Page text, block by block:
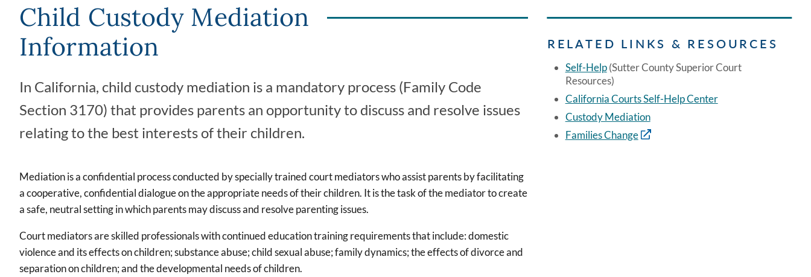
Child Custody Mediation
Information
In California, child custody mediation is a mandatory process (Family Code
Section 3170) that provides parents an opportunity to discuss and resolve issues
relating to the best interests of their children.
Mediation is a confidential process conducted by specially trained court mediators who assist parents by facilitating
a cooperative, confidential dialogue on the appropriate needs of their children. It is the task of the mediator to create
a safe, neutral setting in which parents may discuss and resolve parenting issues.
Court mediators are skilled professionals with continued education training requirements that include: domestic
violence and its effects on children; substance abuse; child sexual abuse; family dynamics; the effects of divorce and
separation on children; and the developmental needs of children.
RELATED LINKS & RESOURCES
Self-Help(Sutter County Superior Court
Resources)
California Courts Self-Help Center
Custody Mediation
Families Change